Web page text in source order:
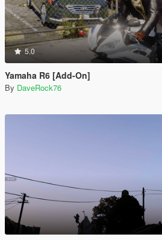
5.0
Yamaha R6 [Add-On]
By DaveRock76